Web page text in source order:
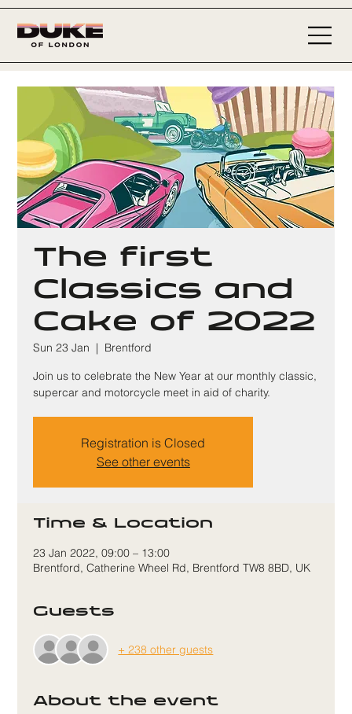
The first
Classics and
Cake of 2022
Sun 23 Jan
  |
Brentford
Join us to celebrate the New Year at our monthly classic,
supercar and motorcycle meet in aid of charity.
Registration is Closed
See other events
Time & Location
23 Jan 2022, 09:00 – 13:00
Brentford, Catherine Wheel Rd, Brentford TW8 8BD, UK
Guests
+ 238 other guests
About the event